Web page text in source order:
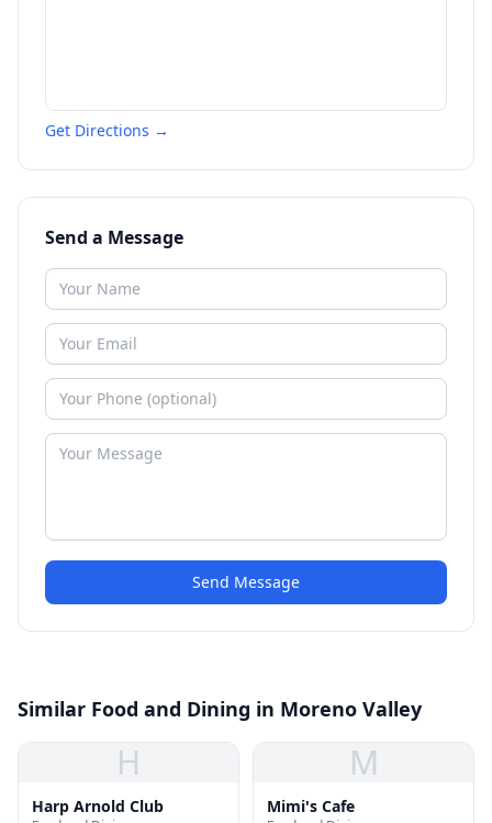
Get Directions →
Send a Message
Send Message
Similar Food and Dining in Moreno Valley
H
Harp Arnold Club
M
Mimi's Cafe